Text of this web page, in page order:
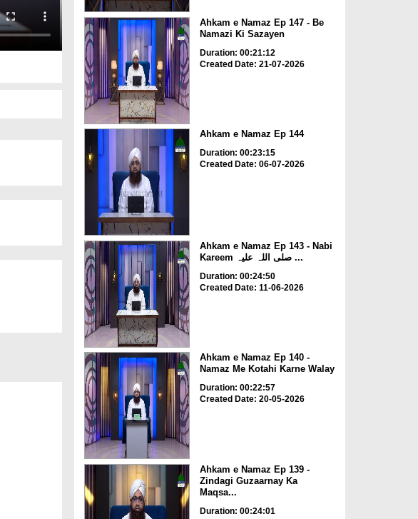
Ahkam e Namaz Ep 147 - Be
Namazi Ki Sazayen
Duration: 00:21:12
Created Date: 21-07-2026
Ahkam e Namaz Ep 144
Duration: 00:23:15
Created Date: 06-07-2026
Ahkam e Namaz Ep 143 - Nabi
Kareem صلی اللہ علیہ ...
Duration: 00:24:50
Created Date: 11-06-2026
Ahkam e Namaz Ep 140 -
Namaz Me Kotahi Karne Walay
Duration: 00:22:57
Created Date: 20-05-2026
Ahkam e Namaz Ep 139 -
Zindagi Guzaarnay Ka
Maqsa...
Duration: 00:24:01